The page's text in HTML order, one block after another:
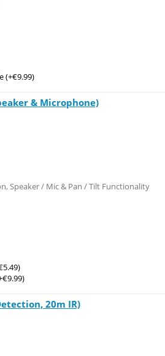
(+€9.99)
& Microphone)
Speaker / Mic & Pan / Tilt Functionality
5.49)
9.99)
20m IR)